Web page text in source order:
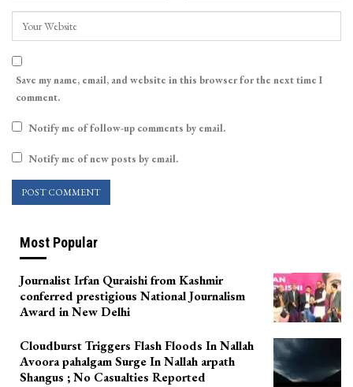
Save my name, email, and website in this browser for the next time I
comment.
Notify me of follow-up comments by email.
Notify me of new posts by email.
Most Popular
Journalist Irfan Quraishi from Kashmir
conferred prestigious National Journalism
Award in New Delhi
Cloudburst Triggers Flash Floods In Nallah
Avoora pahalgam Surge In Nallah arpath
Shangus ; No Casualties Reported